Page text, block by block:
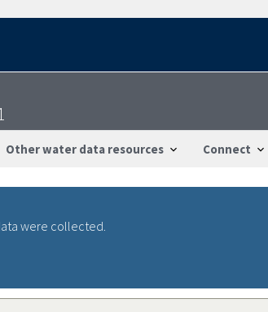
Other water data resources Connect
were collected.